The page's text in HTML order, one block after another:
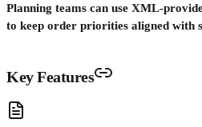
Planning teams can use XML-
to keep order priorities aligned with
Key Features